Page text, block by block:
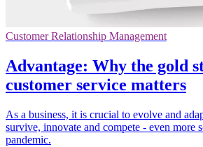
Customer Relationship Management
Advantage: Why the gold
customer service matters
As a business, it is crucial to evolve and
survive, innovate and compete - even more
pandemic.